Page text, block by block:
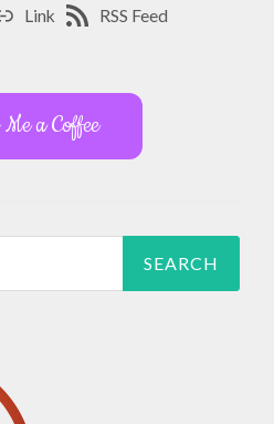
Link RSS Feed
a Coffee